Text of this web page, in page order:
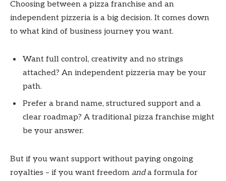
Choosing between a pizza franchise and an
independent pizzeria is a big decision. It comes down
to what kind of business journey you want.
Want full control, creativity and no strings
attached? An independent pizzeria may be your
path.
Prefer a brand name, structured support and a
clear roadmap? A traditional pizza franchise might
be your answer.
But if you want support without paying ongoing
royalties – if you want freedom anda formula for